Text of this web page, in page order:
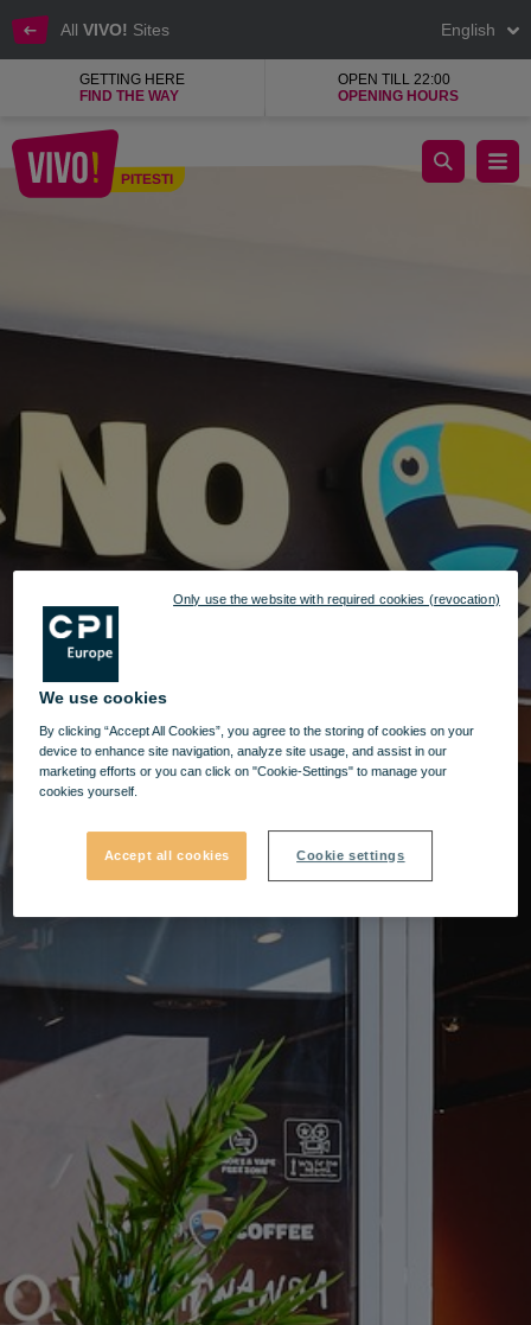
All VIVO! Sites English
GETTING HERE
FIND THE WAY
OPEN TILL 22:00
OPENING HOURS
PITESTI
TUCANO
We use cookies
By clicking “Accept All Cookies”, you agree to the storing of cookies on your
device to enhance site navigation, analyze site usage, and assist in our
marketing efforts or you can click on "Cookie-Settings" to manage your
cookies yourself.
Accept all cookies Cookie settings
Only use the website with required cookies (revocation)